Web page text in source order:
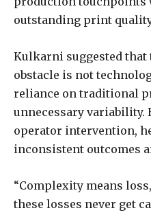
outstanding print
Kulkarni suggested that
obstacle is not
reliance on traditional
unnecessary variability.
operator intervention,
inconsistent outcomes
“Complexity means
these losses never get